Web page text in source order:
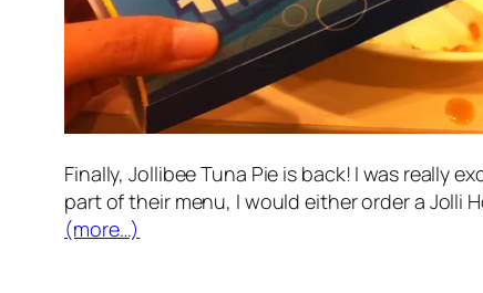
Finally, Jollibee Tuna Pie is back! I was really
part of their menu, I would either order a Jolli
(more…)